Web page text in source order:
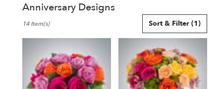
Anniversary Designs
Florists
Flower
delivery
Sort & Filter (1)
14 Item(s)